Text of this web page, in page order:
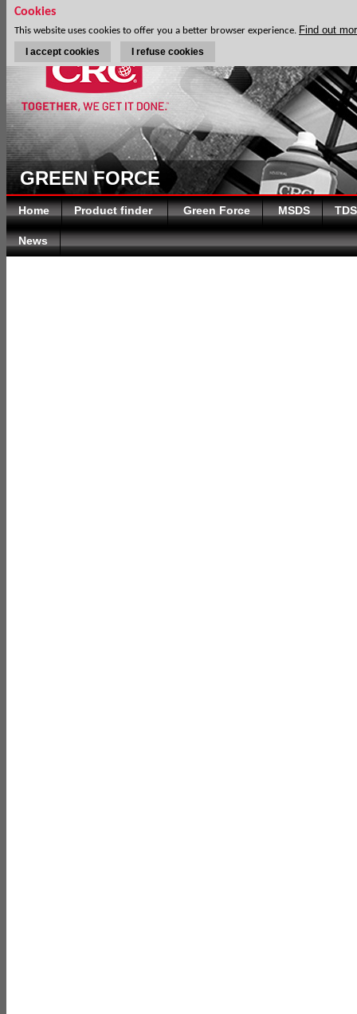
GREEN FORCE
Home Product finder Green Force MSDS TDS
News
Cookies
This website uses cookies to offer you a better browser experience. Find out
I accept cookies I refuse cookies